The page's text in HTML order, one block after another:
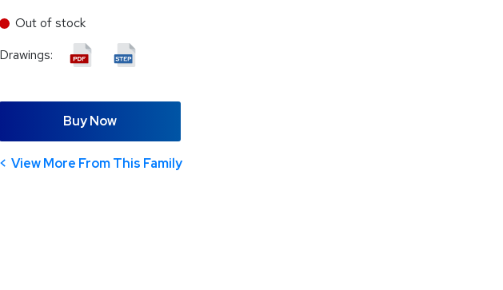
Out of stock
Drawings:
Buy Now
View More From This Family